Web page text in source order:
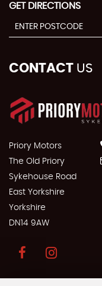
GET DIRECTIONS
CONTACT US
Priory Motors
The Old Priory
Sykehouse Road
East Yorkshire
Yorkshire
DN14 9AW